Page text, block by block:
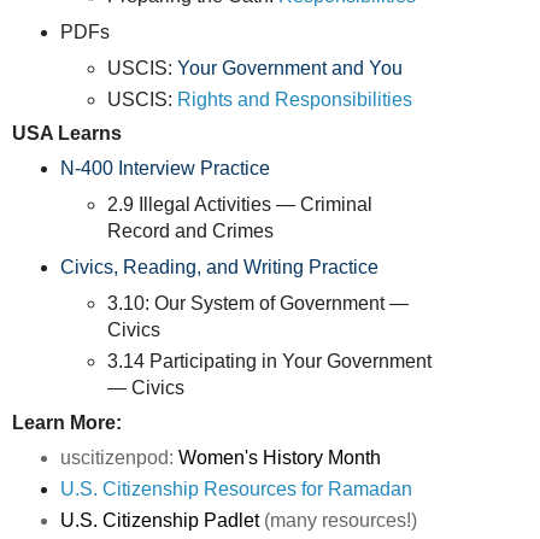
PDFs
USCIS:Your Government and You
USCIS: Rights and Responsibilities
USA Learns
N-400 Interview Practice
2.9 Illegal Activities — Criminal
Record and Crimes
Civics, Reading, and Writing Practice
3.10: Our System of Government —
Civics
3.14 Participating in Your Government
— Civics
Learn More:
uscitizenpod: Women's History Month
U.S. Citizenship Resources for Ramadan
U.S. Citizenship Padlet(many resources!)